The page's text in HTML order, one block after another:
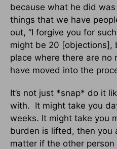
because what he did
things that we have
out, “I forgive you for
might be 20 [objections],
place where there are no
have moved into the
It’s not just *snap* do it
with. It might take you
weeks. It might take you
burden is lifted, then you
matter if the other person